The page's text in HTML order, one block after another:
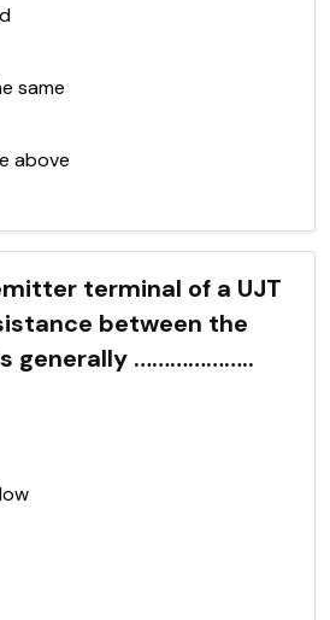
same
above
terminal of a UJT
between the
generally ………………..